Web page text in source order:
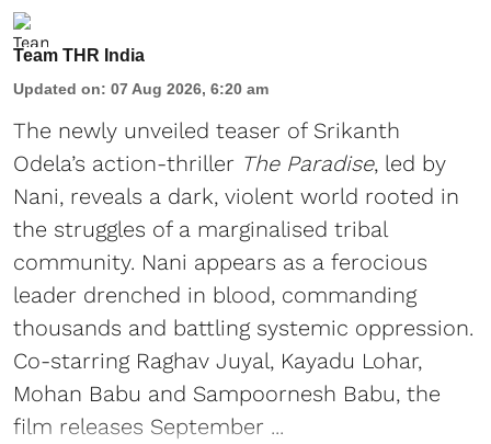
Team THR India
Updated on: 07 Aug 2026, 6:20 am
The newly unveiled teaser of Srikanth
Odela’s action-thriller The Paradise, led by
Nani, reveals a dark, violent world rooted in
the struggles of a marginalised tribal
community. Nani appears as a ferocious
leader drenched in blood, commanding
thousands and battling systemic oppression.
Co-starring Raghav Juyal, Kayadu Lohar,
Mohan Babu and Sampoornesh Babu, the
film releases September ...